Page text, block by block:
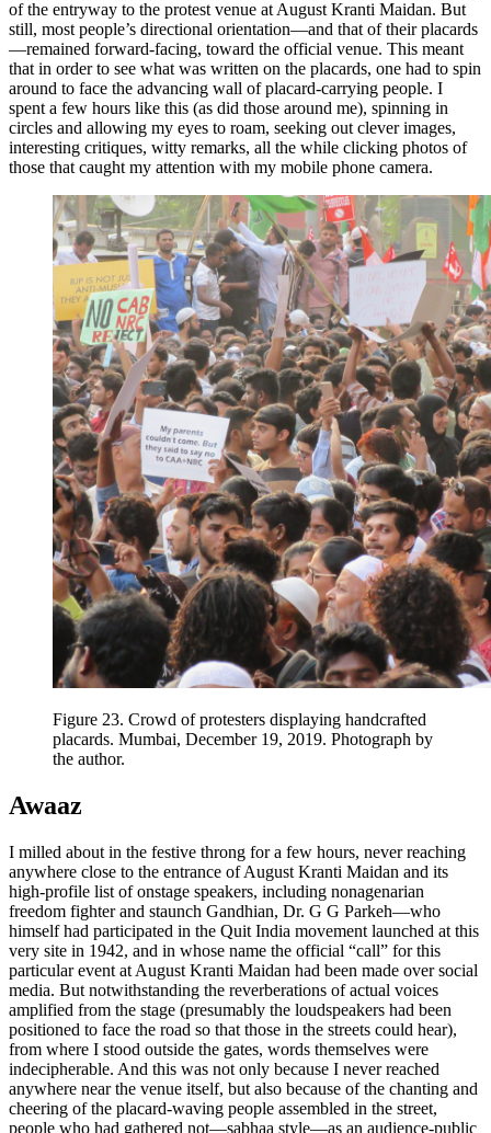
of the entryway to the protest venue at August Kranti Maidan. But
still, most people’s directional orientation—and that of their placards
—remained forward-facing, toward the official venue. This meant
that in order to see what was written on the placards, one had to spin
around to face the advancing wall of placard-carrying people. I
spent a few hours like this (as did those around me), spinning in
circles and allowing my eyes to roam, seeking out clever images,
interesting critiques, witty remarks, all the while clicking photos of
those that caught my attention with my mobile phone camera.
Figure 23. Crowd of protesters displaying handcrafted
placards. Mumbai, December 19, 2019. Photograph by
the author.
Awaaz
I milled about in the festive throng for a few hours, never reaching
anywhere close to the entrance of August Kranti Maidan and its
high-profile list of onstage speakers, including nonagenarian
freedom fighter and staunch Gandhian, Dr. G G Parkeh—who
himself had participated in the Quit India movement launched at this
very site in 1942, and in whose name the official “call” for this
particular event at August Kranti Maidan had been made over social
media. But notwithstanding the reverberations of actual voices
amplified from the stage (presumably the loudspeakers had been
positioned to face the road so that those in the streets could hear),
from where I stood outside the gates, words themselves were
indecipherable. And this was not only because I never reached
anywhere near the venue itself, but also because of the chanting and
cheering of the placard-waving people assembled in the street,
people who had gathered not—sabhaa style—as an audience-public